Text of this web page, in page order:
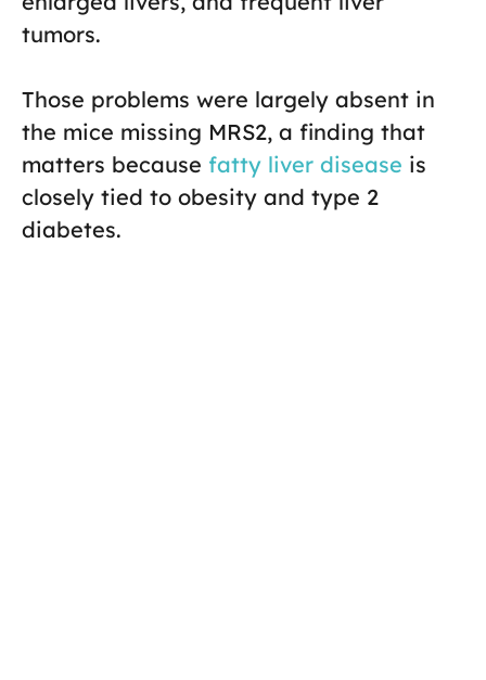
tumors.
Those problems were largely absent in
the mice missing MRS2, a finding that
matters because fatty liver disease is
closely tied to obesity and type 2
diabetes.